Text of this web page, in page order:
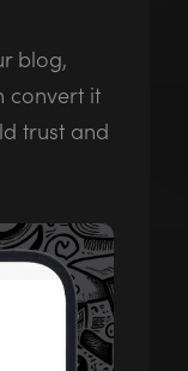
blog,
convert it
trust and